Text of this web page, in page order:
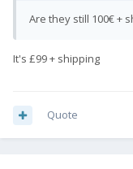
Are they still 100€ +
It's £99 + shipping
Quote